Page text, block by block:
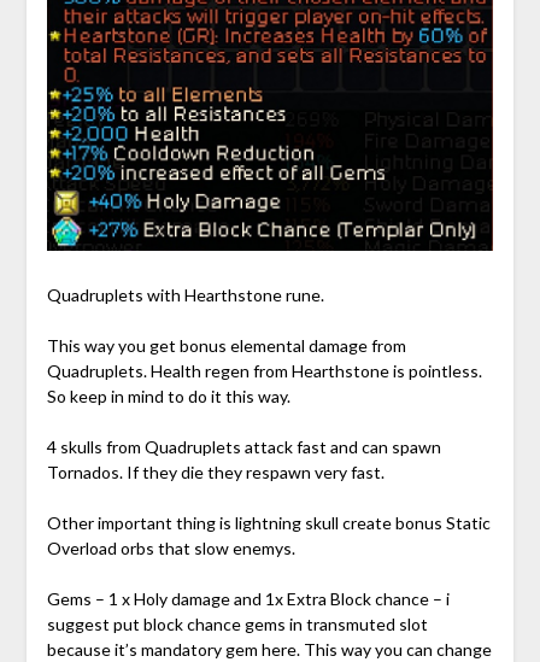
Quadruplets with Hearthstone rune.
This way you get bonus elemental damage from
Quadruplets. Health regen from Hearthstone is pointless.
So keep in mind to do it this way.
4 skulls from Quadruplets attack fast and can spawn
Tornados. If they die they respawn very fast.
Other important thing is lightning skull create bonus Static
Overload orbs that slow enemys.
Gems – 1 x Holy damage and 1x Extra Block chance – i
suggest put block chance gems in transmuted slot
because it’s mandatory gem here. This way you can change